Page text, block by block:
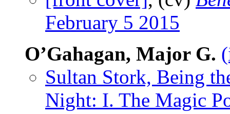
February 5 2015
O’Gahagan, Major G.
Sultan Stork, Being
Night: I. The Magic